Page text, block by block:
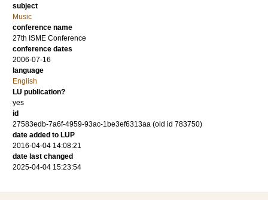
subject
Music
conference name
27th ISME Conference
conference dates
2006-07-16
language
English
LU publication?
yes
id
27583edb-7a6f-4959-93ac-1be3ef6313aa (old id 783750)
date added to LUP
2016-04-04 14:08:21
date last changed
2025-04-04 15:23:54